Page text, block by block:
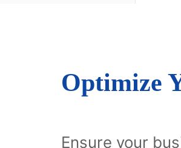
Optimize
Ensure your